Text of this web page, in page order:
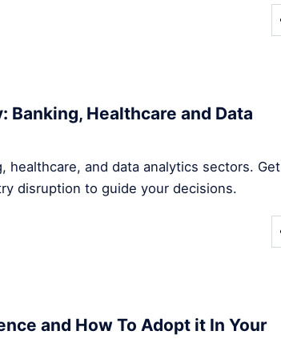
Banking, Healthcare and Data
healthcare, and data analytics sectors. Get
disruption to guide your decisions.
and How To Adopt it In Your